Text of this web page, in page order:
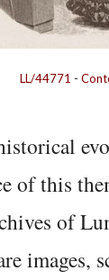
LL/44771 -
of this
of
images,